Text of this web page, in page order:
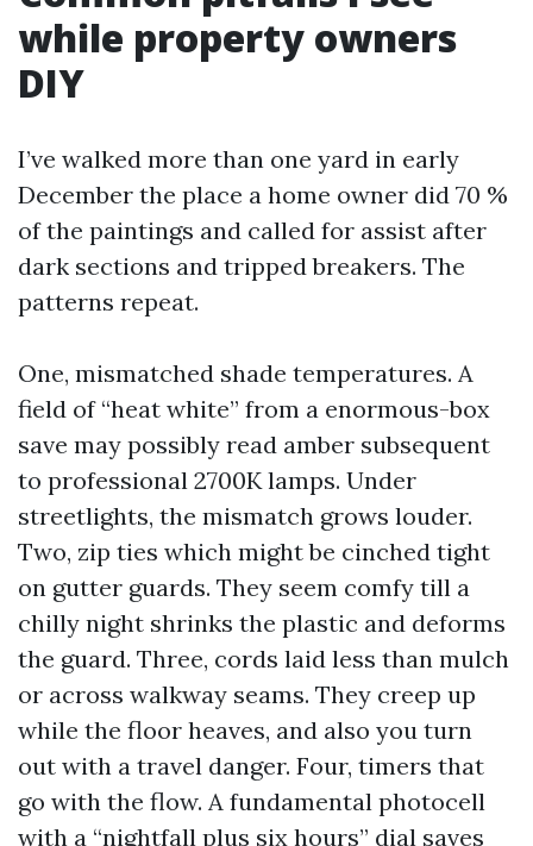
while property owners
DIY
I’ve walked more than one yard in early
December the place a home owner did 70 %
of the paintings and called for assist after
dark sections and tripped breakers. The
patterns repeat.
One, mismatched shade temperatures. A
field of “heat white” from a enormous-box
save may possibly read amber subsequent
to professional 2700K lamps. Under
streetlights, the mismatch grows louder.
Two, zip ties which might be cinched tight
on gutter guards. They seem comfy till a
chilly night shrinks the plastic and deforms
the guard. Three, cords laid less than mulch
or across walkway seams. They creep up
while the floor heaves, and also you turn
out with a travel danger. Four, timers that
go with the flow. A fundamental photocell
with a “nightfall plus six hours” dial saves